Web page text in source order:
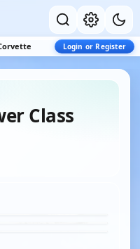
Login or Register
Class